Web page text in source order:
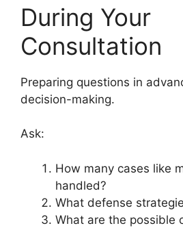
During Your
Consultation
Preparing questions in
decision-making.
Ask:
How many cases like
handled?
What defense
What are the possible